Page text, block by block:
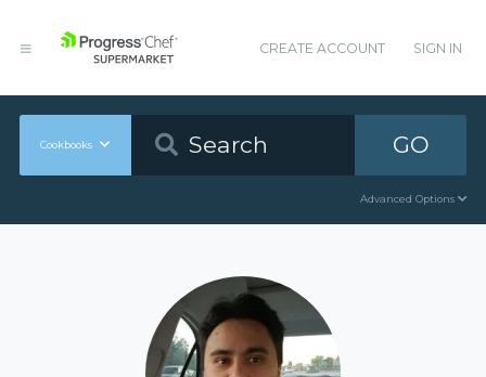
CREATE ACCOUNT SIGN IN
Cookbooks GO
Advanced Options